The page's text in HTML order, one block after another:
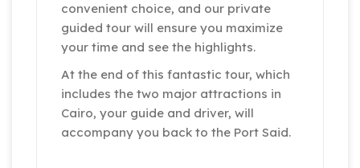
convenient choice, and our private
guided tour will ensure you maximize
your time and see the highlights.
At the end of this fantastic tour, which
includes the two major attractions in
Cairo, your guide and driver, will
accompany you back to the Port Said.